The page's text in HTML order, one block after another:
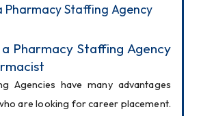
Pharmacy Staffing Agency
Pharmacy Staffing Agency
Agencies have many advantages
are looking for career placement.